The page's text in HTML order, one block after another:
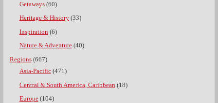
Getaways(60)
Heritage & History(33)
Inspiration (6)
Nature & Adventure(40)
Regions(667)
Asia-Pacific(471)
Central & South America, Caribbean (18)
Europe(104)